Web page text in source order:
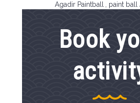
Agadir Paintball
, paint ball
Book